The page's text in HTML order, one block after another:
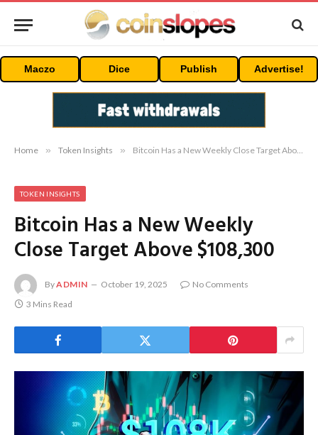
Maczo Dice Publish Advertise!
Home » Token Insights » Bitcoin Has a New Weekly Close Target Above $108,300
TOKEN INSIGHTS
Bitcoin Has a New Weekly
Close Target Above $108,300
ByADMIN October 19, 2025
No Comments
3 Mins Read